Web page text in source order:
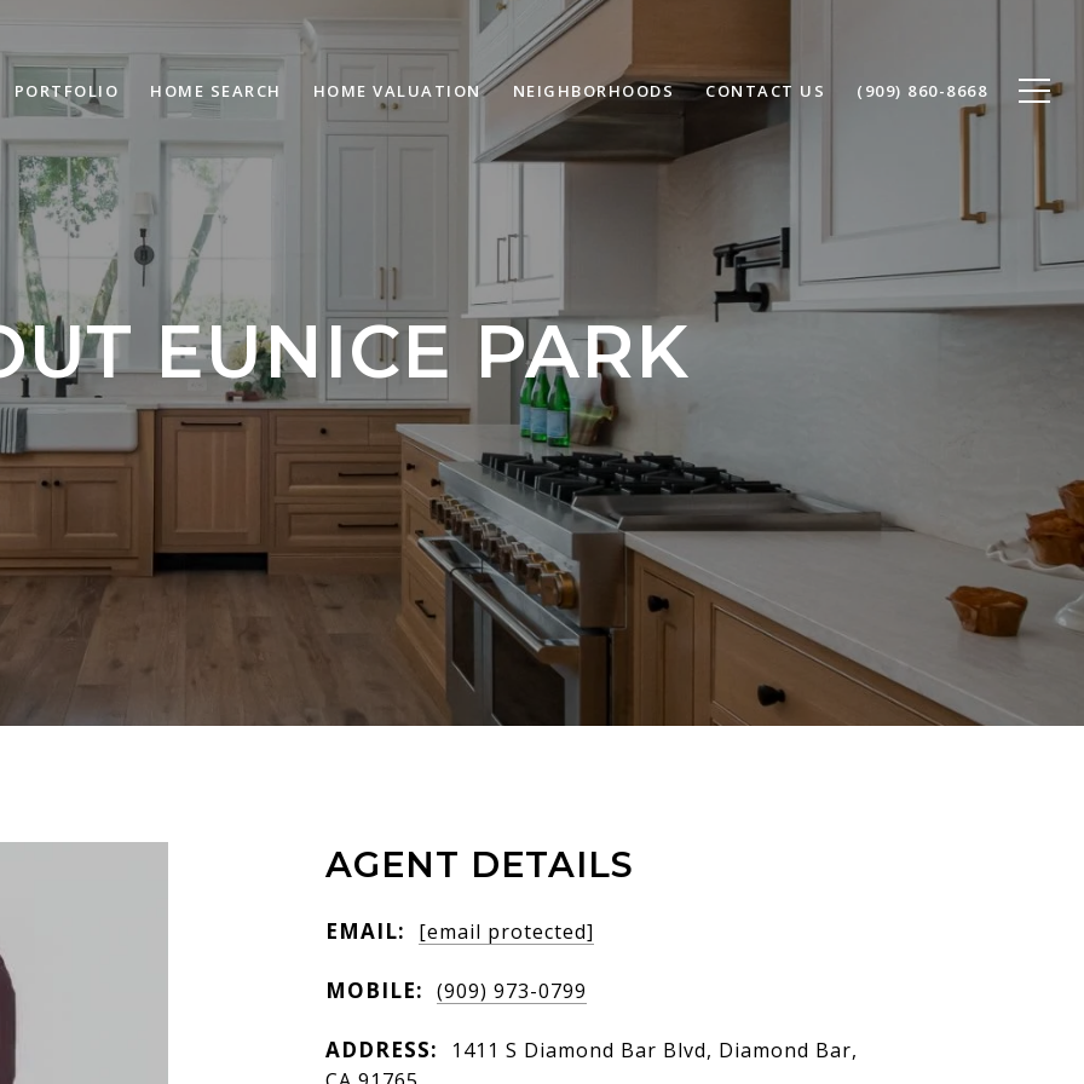
PORTFOLIO HOME SEARCH HOME VALUATION NEIGHBORHOODS CONTACT US (909) 860-8668
EUNICE PARK
AGENT DETAILS
EMAIL: [email protected]
MOBILE: (909) 973-0799
ADDRESS:
1411 S Diamond Bar Blvd, Diamond Bar,